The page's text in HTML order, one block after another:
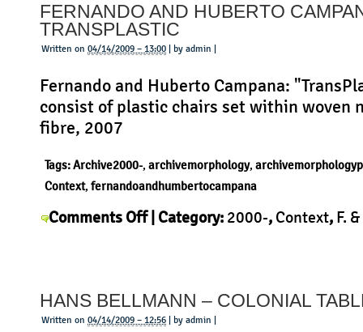
Africola
Flasche
FERNANDO AND HUBERTO
TRANSPLASTIC
Written on 04/14/2009 – 13:00 | by admin |
Fernando and Huberto Campana:
consist of plastic chairs set within woven
fibre, 2007
Tags:Archive2000-, archivemorphology,
Context, fernandoandhumbertocampana
Comments Offon
Campana
–
| Category: 2000-, Context, F.
HANS BELLMANN – COLONIAL
Written on 04/14/2009 – 12:56 | by admin |